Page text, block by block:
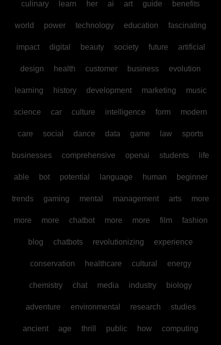
culinary learn her ai art guide benefits
world power technology education fascinating
impact digital beauty society future artificial
design health customer business evolution
learning history development marketing music
science car culture intelligence form modern
care social dance data game law sports
businesses comprehensive openai students life
able bot potential language human beginner
trends gaming mental management arts more
more more chatbot more more film fashion
blog chatbots revolutionizing experience
conservation healthcare cultural energy
chemistry chat media industry biology
adventure environmental research studies
ancient age thrill public how computing